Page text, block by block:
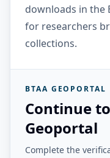
downloads in the
for researchers
collections.
BTAA GEOPORTAL
Continue
Geoportal
Complete the